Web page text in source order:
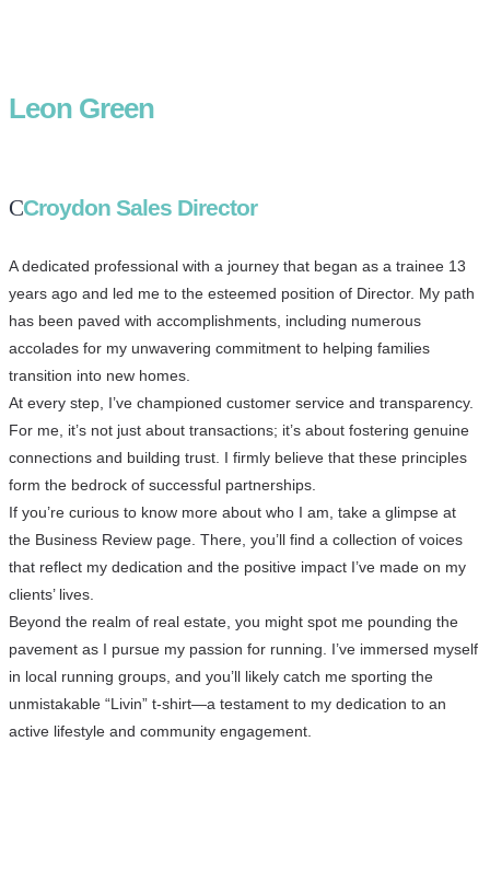
Leon Green
Croydon Sales Director
A dedicated professional with a journey that began as a trainee 13
years ago and led me to the esteemed position of Director. My path
has been paved with accomplishments, including numerous
accolades for my unwavering commitment to helping families
transition into new homes.
At every step, I’ve championed customer service and transparency.
For me, it’s not just about transactions; it’s about fostering genuine
connections and building trust. I firmly believe that these principles
form the bedrock of successful partnerships.
If you’re curious to know more about who I am, take a glimpse at
the Business Review page. There, you’ll find a collection of voices
that reflect my dedication and the positive impact I’ve made on my
clients’ lives.
Beyond the realm of real estate, you might spot me pounding the
pavement as I pursue my passion for running. I’ve immersed myself
in local running groups, and you’ll likely catch me sporting the
unmistakable “Livin” t-shirt—a testament to my dedication to an
active lifestyle and community engagement.